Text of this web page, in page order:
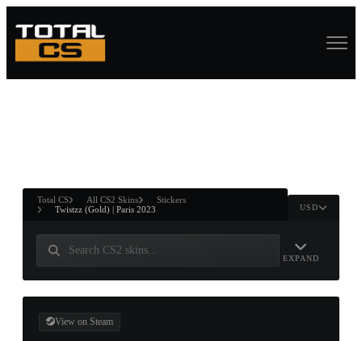
ANDWIN
Total CS All CS2 Skins
Stickers
Twistzz (Gold) | Paris 2023
USD
EXPAND
View on Steam